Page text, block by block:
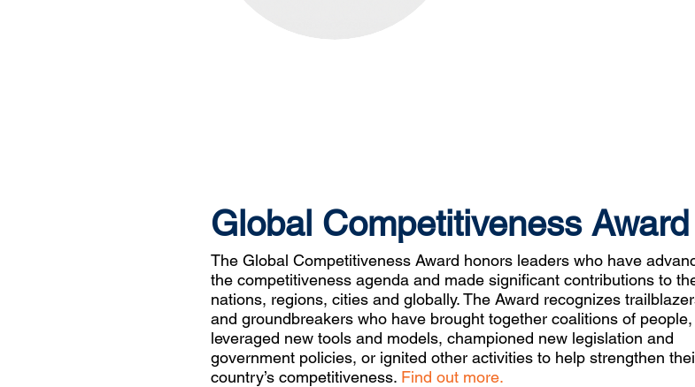
Global Competitiveness Award
The Global Competitiveness Award honors leaders who have
the competitiveness agenda and made significant contributions to
nations, regions, cities and globally. The Award recognizes
and groundbreakers who have brought together coalitions of people,
leveraged new tools and models, championed new legislation and
government policies, or ignited other activities to help strengthen
country’s competitiveness. Find out more.